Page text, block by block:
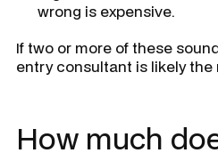
wrong is expensive.
If two or more of these
entry consultant is likely the
How much